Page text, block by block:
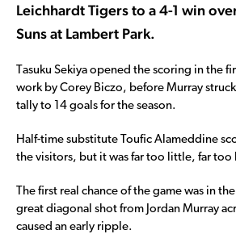
Leichhardt Tigers to a 4-1 win
Suns at Lambert Park.
Tasuku Sekiya opened the scoring in the
work by Corey Biczo, before Murray
tally to 14 goals for the season.
Half-time substitute Toufic Alameddine
the visitors, but it was far too little, far too
The first real chance of the game was in
great diagonal shot from Jordan Murray
caused an early ripple.